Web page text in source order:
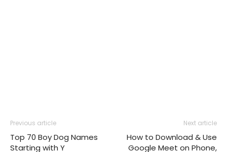
Previous article
Top 70 Boy Dog Names
Starting with Y
Next article
How to Download & Use
Google Meet on Phone,